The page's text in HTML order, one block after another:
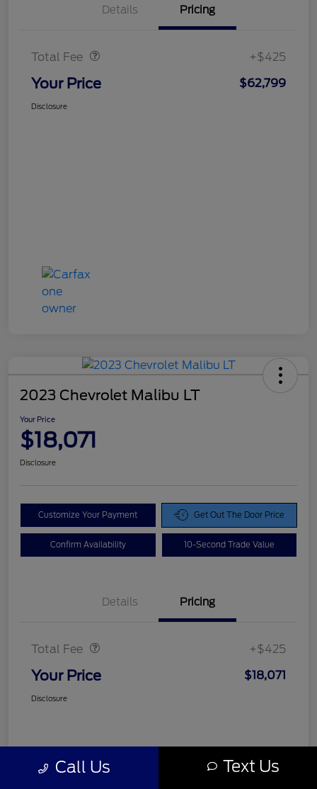
Details Pricing
Total Fee +$425
Your Price $62,799
Disclosure
2023 Chevrolet Malibu LT
Your Price
$18,071
Disclosure
Customize Your Payment Get Out The Door Price
Confirm Availability 10-Second Trade Value
Details Pricing
Total Fee +$425
Your Price $18,071
Disclosure
Call Us Text Us